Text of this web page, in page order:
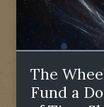
The
Fund a